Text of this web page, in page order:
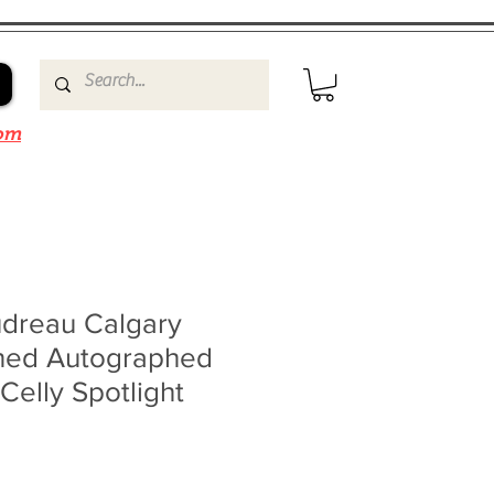
Calgary
Autographed
Spotlight